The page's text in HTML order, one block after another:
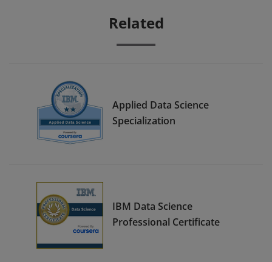
Related
Applied Data Science
Specialization
IBM Data Science
Professional Certificate